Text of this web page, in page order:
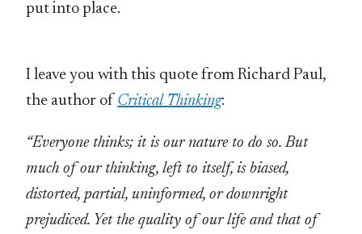
put into place.
I leave you with this quote from Richard Paul,
the author of Critical Thinking:
“Everyone thinks; it is our nature to do so. But
much of our thinking, left to itself, is biased,
distorted, partial, uninformed, or downright
prejudiced. Yet the quality of our life and that of